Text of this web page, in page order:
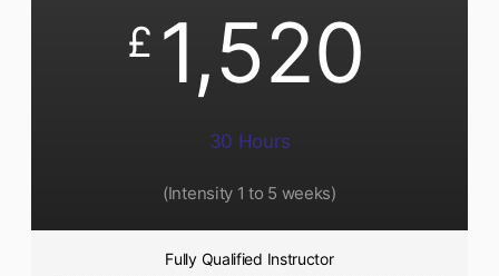
£ 1,520
30 Hours
(Intensity 1 to 5 weeks)
Fully Qualified Instructor